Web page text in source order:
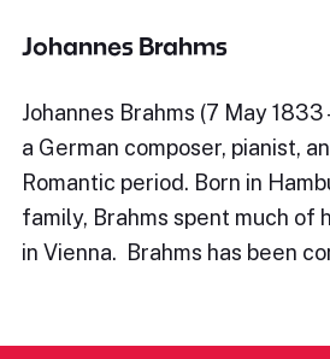
Johannes Brahms
Johannes Brahms (7 May
a German composer, pianist,
Romantic period. Born in
family, Brahms spent much of
in Vienna. Brahms has been